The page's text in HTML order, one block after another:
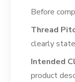
Before
Thread
clearly
Intended
product